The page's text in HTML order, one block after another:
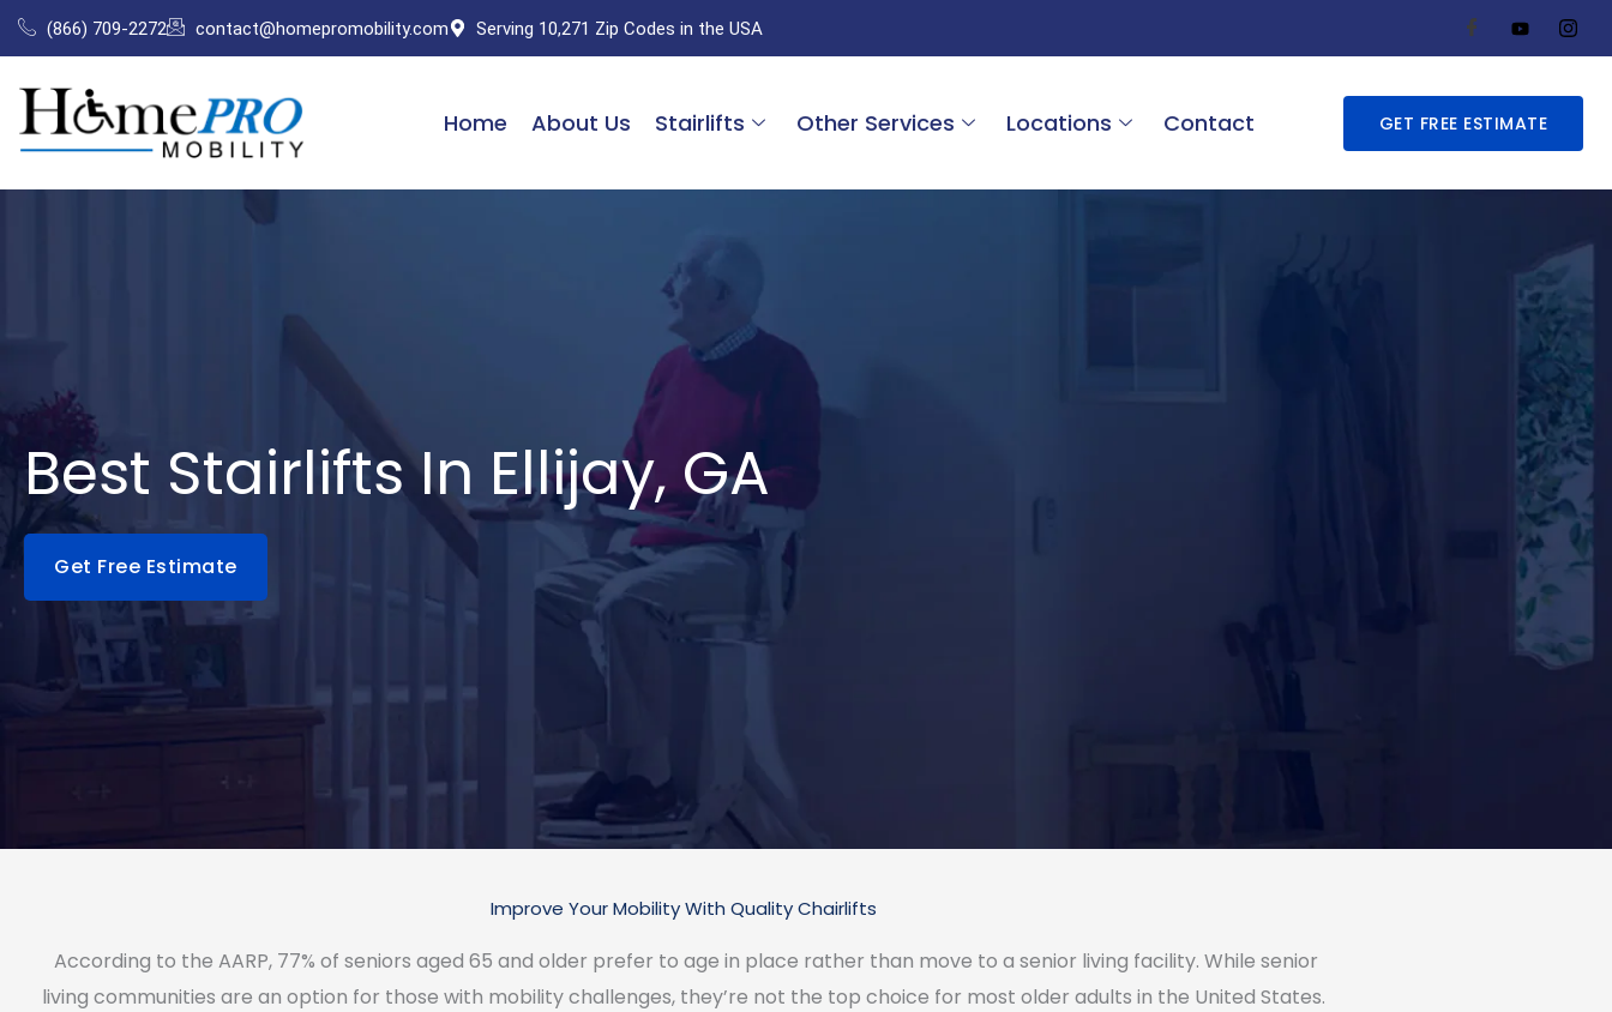
Skip
to
content
(866) 709-2272 contact@homepromobility.com Serving 10,271 Zip Codes in the USA
Home About Us Stairlifts Other Services Locations Contact GET FREE ESTIMATE
Best Stairlifts In Ellijay, GA
Get Free Estimate
Improve Your Mobility With Quality Chairlifts
According to the AARP, 77% of seniors aged 65 and older prefer to age in place rather than move to a senior living facility. While senior
living communities are an option for those with mobility challenges, they’re not the top choice for most older adults in the United States.